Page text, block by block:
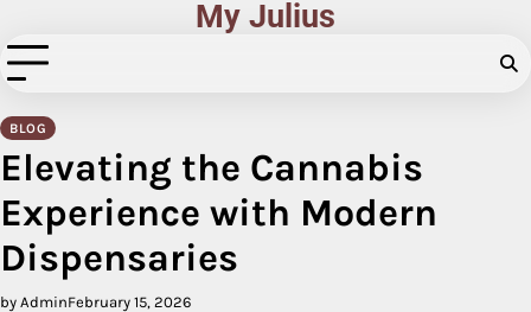
to
content
My Julius
BLOG
Elevating the Cannabis
Experience with Modern
Dispensaries
by AdminFebruary 15, 2026